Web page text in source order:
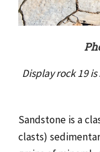
Display rock 19
Sandstone is a
clasts)